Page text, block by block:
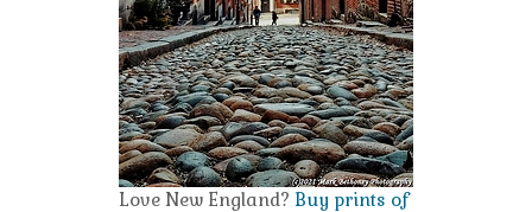
Love New England? Buy prints of